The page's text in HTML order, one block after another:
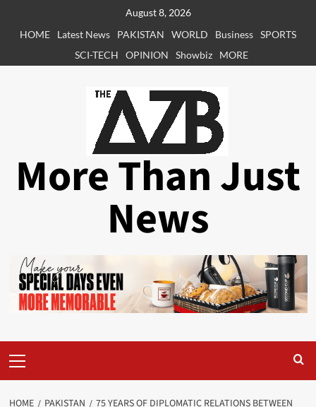
August 8, 2026
HOME
Latest News PAKISTAN WORLD Business SPORTS
SCI-TECH
OPINION Showbiz MORE
More Than Just
News
Menu
HOME PAKISTAN
75 YEARS OF DIPLOMATIC RELATIONS BETWEEN